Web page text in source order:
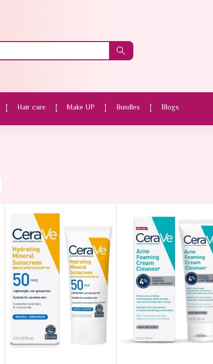
Hair care Make UP Bundles Blogs